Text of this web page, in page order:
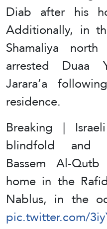
Diab after his
Additionally, in
Shamaliya
arrested Duaa
Jarara’a
residence.
Breaking |
blindfold and
Bassem Al-
home in the
Nablus, in the
pic.twitter.com/